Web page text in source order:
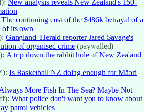
New analysis reveals New Zealand's 150-
The continuing cost of the $486k betrayal of a
of its own
Gangland: Herald reporter Jared Savage's
of organised crime (paywalled)
A trip down the rabbit hole of New Zealand
Is Basketball NZ doing enough for Māori
Always More Fish In The Sea? Maybe Not
What police don't want you to know about
patrol vehicles